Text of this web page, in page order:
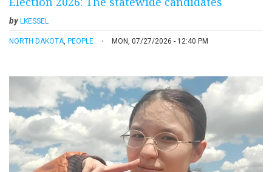
byLKESSEL
NORTH DAKOTA PEOPLE MON, 07/27/2026 - 12:40 PM